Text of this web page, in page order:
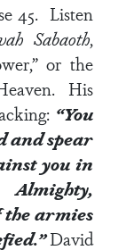
45. Listen
Sabaoth,
or the
His
“You
and spear
you in
the armies
David